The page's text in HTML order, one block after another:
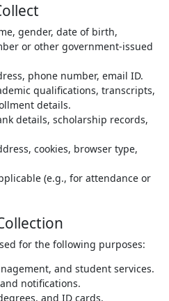
gender, date of birth,
or other government-issued
phone number, email ID.
qualifications, transcripts,
details.
details, scholarship records,
cookies, browser type,
(e.g., for attendance or
for the following purposes:
and student services.
notifications.
and ID cards.